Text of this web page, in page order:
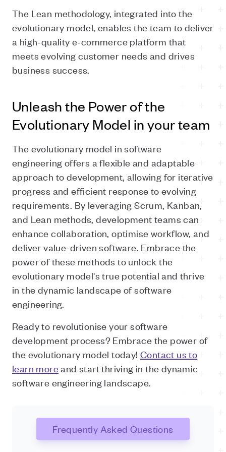
The Lean methodology, integrated into the
evolutionary model, enables the team to deliver
a high-quality e-commerce platform that
meets evolving customer needs and drives
business success.
Unleash the Power of the
Evolutionary Model in your team
The evolutionary model in software
engineering offers a flexible and adaptable
approach to development, allowing for iterative
progress and efficient response to evolving
requirements. By leveraging Scrum, Kanban,
and Lean methods, development teams can
enhance collaboration, optimise workflow, and
deliver value-driven software. Embrace the
power of these methods to unlock the
evolutionary model's true potential and thrive
in the dynamic landscape of software
engineering.
Ready to revolutionise your software
development process? Embrace the power of
the evolutionary model today! Contact us to
learn moreand start thriving in the dynamic
software engineering landscape.
Frequently Asked Questions